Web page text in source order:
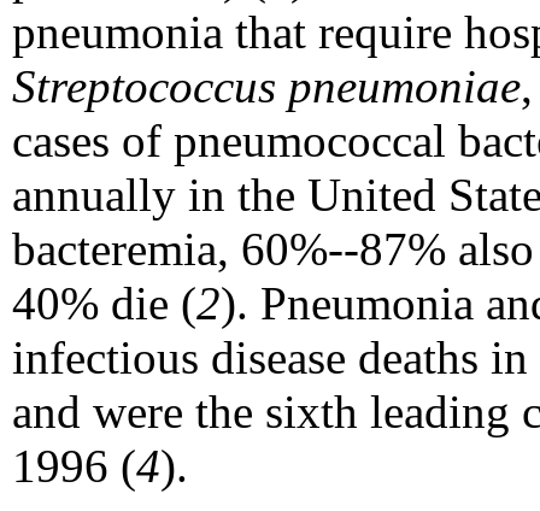
pneumonia that require
Streptococcus pneumoniae
cases of pneumococcal
annually in the United
bacteremia, 60%--87%
40% die (2). Pneumonia
infectious disease deaths
and were the sixth leading
1996 (4).